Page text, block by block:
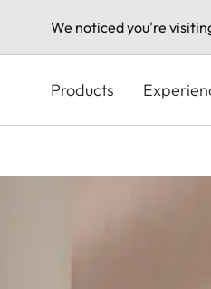
We noticed you're
content
Products